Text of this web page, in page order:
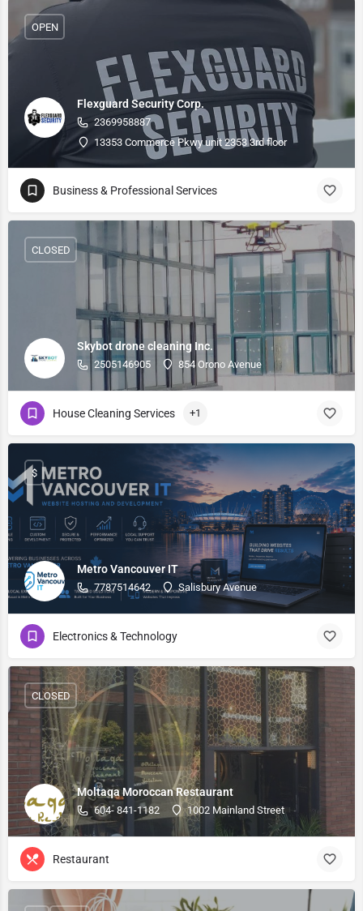
Flexguard Security Corp.
2369958887
13353 Commerce Pkwy unit 2353 3rd floor
OPEN
Business & Professional Services
Skybot drone cleaning Inc.
2505146905 854 Orono Avenue
CLOSED
House Cleaning Services +1
Metro Vancouver IT
7787514642 Salisbury Avenue
$
Electronics & Technology
Moltaqa Moroccan Restaurant
604- 841-1182 1002 Mainland Street
CLOSED
Restaurant